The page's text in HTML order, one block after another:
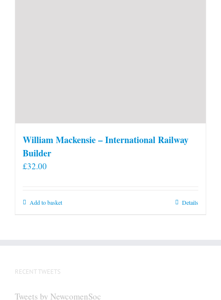
William Mackensie – International Railway
Builder
£32.00
Add to basket Details
RECENT TWEETS
Tweets by NewcomenSoc